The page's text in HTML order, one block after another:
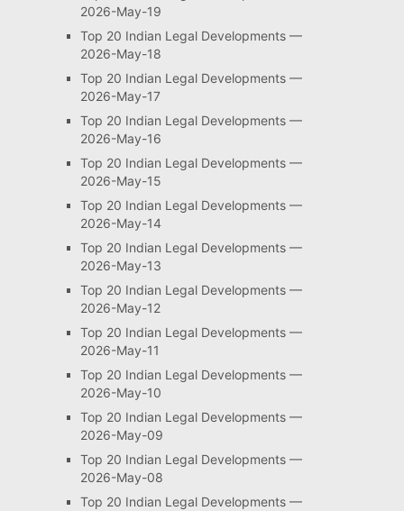
2026-May-19
Top 20 Indian Legal Developments —
2026-May-18
Top 20 Indian Legal Developments —
2026-May-17
Top 20 Indian Legal Developments —
2026-May-16
Top 20 Indian Legal Developments —
2026-May-15
Top 20 Indian Legal Developments —
2026-May-14
Top 20 Indian Legal Developments —
2026-May-13
Top 20 Indian Legal Developments —
2026-May-12
Top 20 Indian Legal Developments —
2026-May-11
Top 20 Indian Legal Developments —
2026-May-10
Top 20 Indian Legal Developments —
2026-May-09
Top 20 Indian Legal Developments —
2026-May-08
Top 20 Indian Legal Developments —